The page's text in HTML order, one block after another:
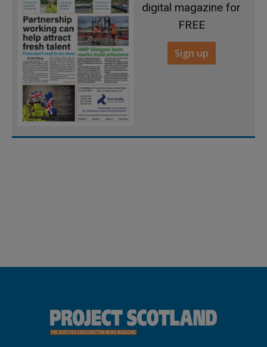
digital magazine for
FREE
Sign up